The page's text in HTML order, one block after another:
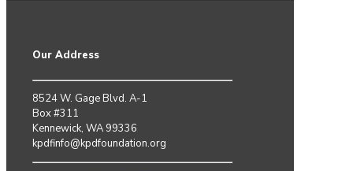
Our Address
8524 W. Gage Blvd. A-1
Box #311
Kennewick, WA 99336
kpdfinfo@kpdfoundation.org